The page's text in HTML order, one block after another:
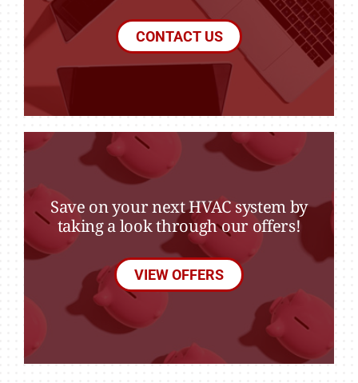
CONTACT US
Save on your next HVAC system by
taking a look through our offers!
VIEW OFFERS